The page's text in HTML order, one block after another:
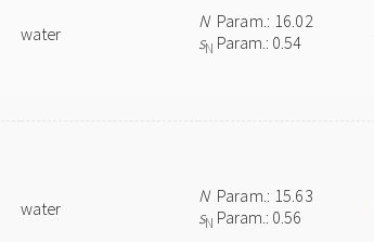
water
NParam.: 16.02
sN Param.: 0.54
water
NParam.: 15.63
sN Param.: 0.56